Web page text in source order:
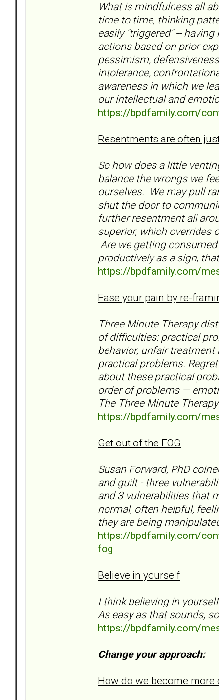
What is mindfulness all
time to time, thinking
easily "triggered" --
actions based on prior
pessimism,
intolerance,
awareness in which we
our intellectual and
https://bpdfamily.com/
Resentments are often
So how does a little
balance the wrongs we
ourselves. We may pull
shut the door to
further resentment all
superior, which overrides
Are we getting
productively as a sign,
https://bpdfamily.com/
Ease your pain by re-
Three Minute Therapy
of difficulties: practical
behavior, unfair
practical problems.
about these practical
order of problems —
The Three Minute Therapy
https://bpdfamily.com/
Get out of the FOG
Susan Forward, PhD
and guilt - three
and 3 vulnerabilities that
normal, often helpful,
they are being
https://bpdfamily.com/
fog
Believe in yourself
I think believing in
As easy as that sounds,
https://bpdfamily.com/
Change your approach:
How do we become more